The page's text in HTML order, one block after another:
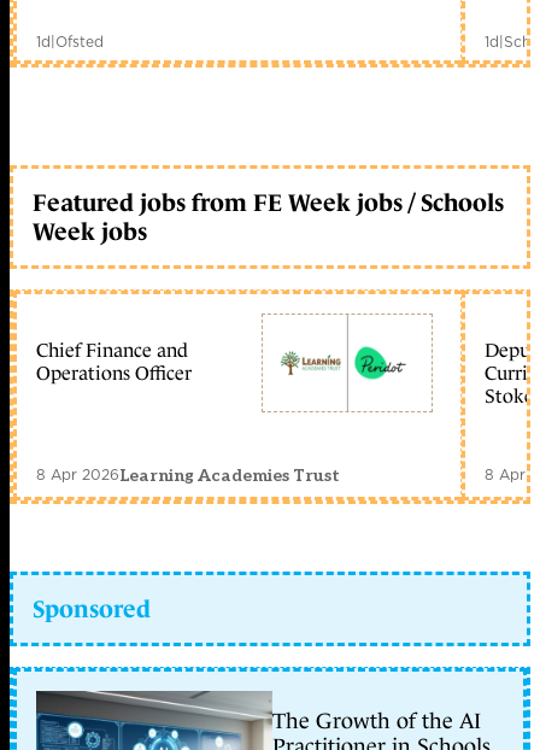
1d|Ofsted 1d|
Featured jobs from FE Week jobs / Schools
Week jobs
Chief Finance and
Operations Officer
8 Apr 2026Learning Academies Trust
Stoke
8 Apr
Sponsored
The Growth of the AI